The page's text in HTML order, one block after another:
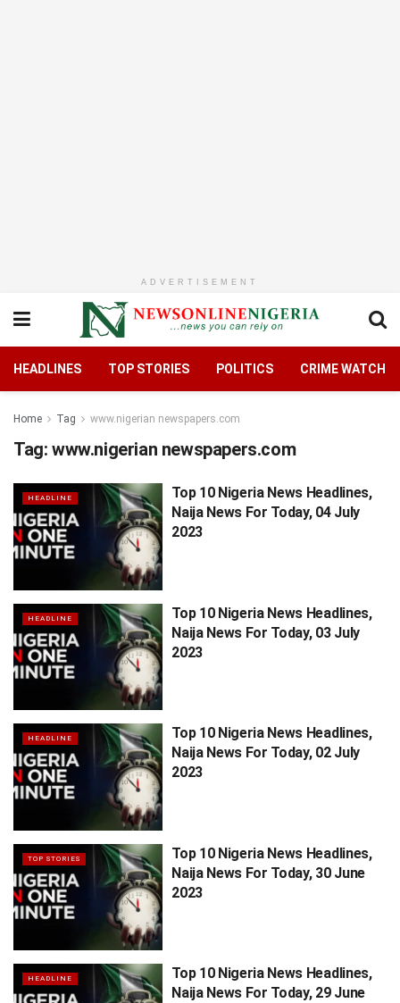
ADVERTISEMENT
HEADLINES TOP STORIES POLITICS CRIME WATCH
Home Tag www.nigerian newspapers.com
Tag: www.nigerian newspapers.com
HEADLINE
Top 10 Nigeria News Headlines,
Naija News For Today, 04 July
2023
HEADLINE
Top 10 Nigeria News Headlines,
Naija News For Today, 03 July
2023
HEADLINE
Top 10 Nigeria News Headlines,
Naija News For Today, 02 July
2023
TOP STORIES
Top 10 Nigeria News Headlines,
Naija News For Today, 30 June
2023
HEADLINE
Top 10 Nigeria News Headlines,
Naija News For Today, 29 June